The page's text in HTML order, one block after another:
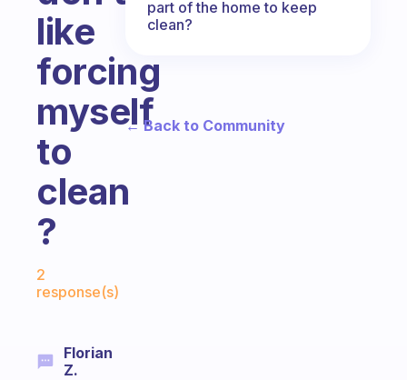
like
forcing
myself
to
clean
?
2
response(s)
Florian
Z.
part of the home to keep
clean?
← Back to Community